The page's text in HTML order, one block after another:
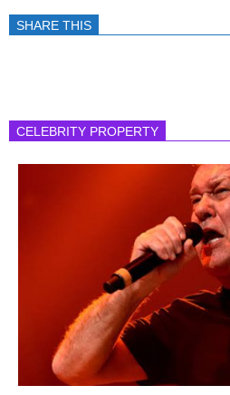
SHARE THIS
CELEBRITY PROPERTY